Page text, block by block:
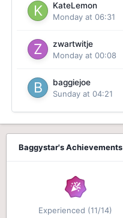
KateLemon
Monday at 06:31
zwartwitje
Monday at 00:08
baggiejoe
Sunday at 04:21
Baggystar's Achievements
Experienced (11/14)